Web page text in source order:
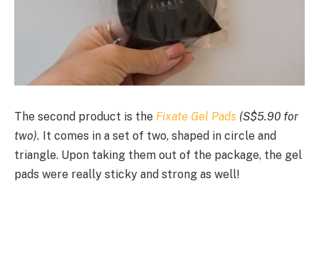
The second product is the Fixate Gel Pads (S$5.90 for
two). It comes in a set of two, shaped in circle and
triangle. Upon taking them out of the package, the gel
pads were really sticky and strong as well!